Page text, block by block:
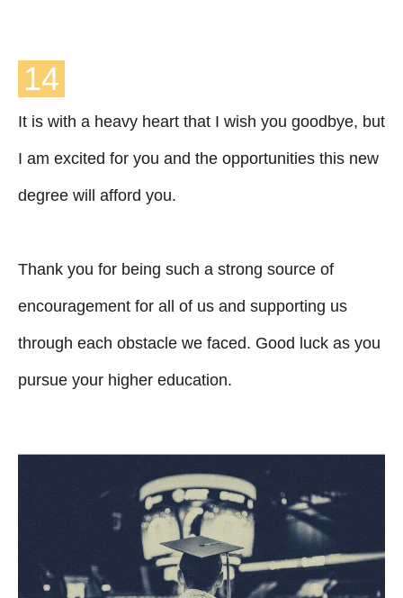
14
It is with a heavy heart that I wish you goodbye, but
I am excited for you and the opportunities this new
degree will afford you.
Thank you for being such a strong source of
encouragement for all of us and supporting us
through each obstacle we faced. Good luck as you
pursue your higher education.